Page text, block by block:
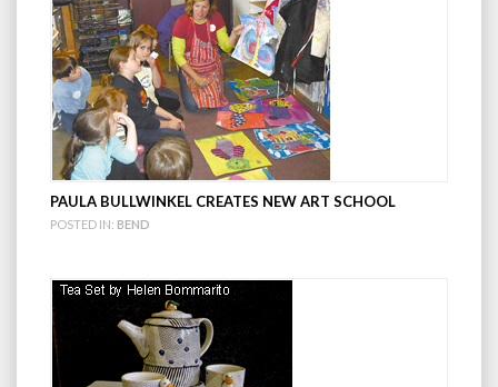
PAULA BULLWINKEL CREATES NEW ART SCHOOL
POSTED IN: BEND